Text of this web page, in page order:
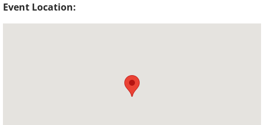
Event Location: